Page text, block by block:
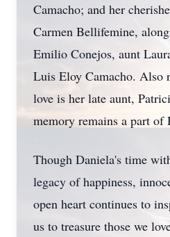
Camacho; and her
Carmen Bellifemine,
Emilio Conejos, aunt
Luis Eloy Camacho. Also
love is her late aunt,
memory remains a part of
Though Daniela's time
legacy of happiness,
open heart continues to
us to treasure those we